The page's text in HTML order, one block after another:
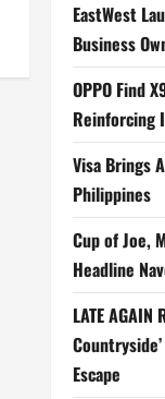
EastWest
Business
OPPO Find
Reinforcing
Visa Brings
Philippines
Cup of Joe,
Headline
LATE
Escape